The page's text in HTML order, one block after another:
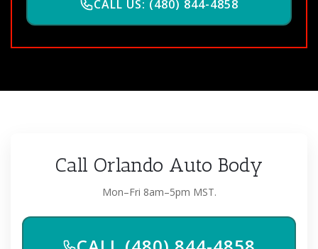
CALL US: (480) 844-4858
Call Orlando Auto Body
Mon–Fri 8am–5pm MST.